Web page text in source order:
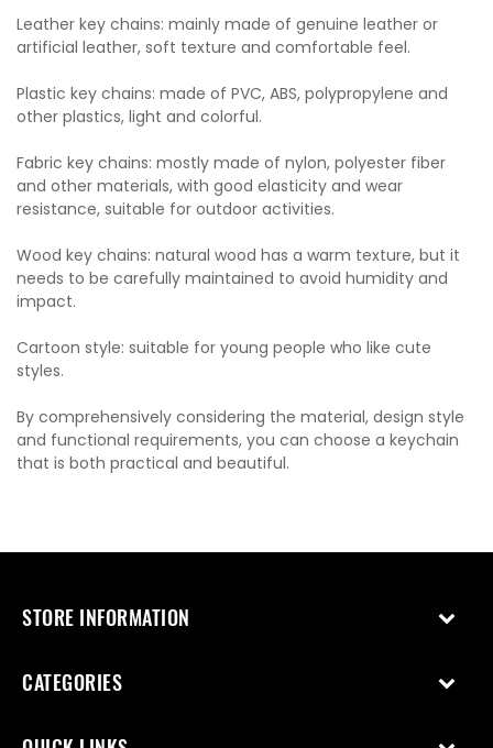
Leather key chains: mainly made of genuine leather or
artificial leather, soft texture and comfortable feel.
Plastic key chains: made of PVC, ABS, polypropylene and
other plastics, light and colorful.
Fabric key chains: mostly made of nylon, polyester fiber
and other materials, with good elasticity and wear
resistance, suitable for outdoor activities.
Wood key chains: natural wood has a warm texture, but it
needs to be carefully maintained to avoid humidity and
impact.
Cartoon style: suitable for young people who like cute
styles.
By comprehensively considering the material, design style
and functional requirements, you can choose a keychain
that is both practical and beautiful.
STORE INFORMATION
CATEGORIES